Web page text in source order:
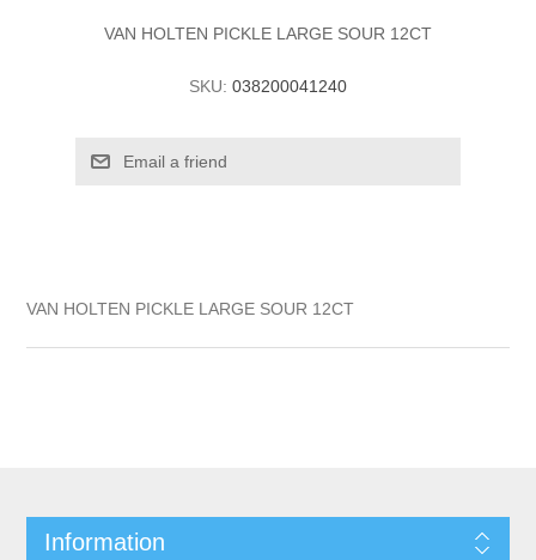
VAN HOLTEN PICKLE LARGE SOUR 12CT
SKU: 038200041240
VAN HOLTEN PICKLE LARGE SOUR 12CT
Information